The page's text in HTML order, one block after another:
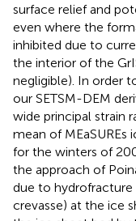
surface relief and
even where the
inhibited due to
the interior of the
negligible). In order
our SETSM-DEM
wide principal strain
mean of
for the winters of
the approach of
due to hydrofracture
crevasse) at the ice